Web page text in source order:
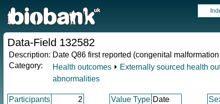
Data-Field 132582
Description: Date Q86 first reported (congenital
Category:
Health outcomes ⏵ Externally sourced health
abnormalities
Participants 2 Value Type Date